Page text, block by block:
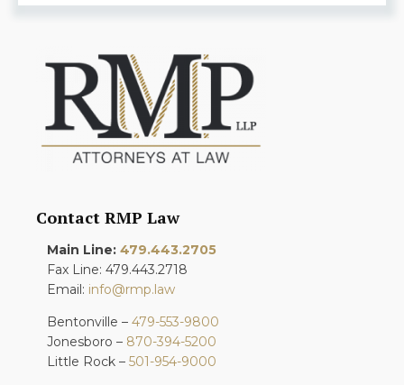
Contact RMP Law
Main Line: 479.443.2705
Fax Line: 479.443.2718
Email: info@rmp.law
Bentonville – 479-553-9800
Jonesboro – 870-394-5200
Little Rock – 501-954-9000